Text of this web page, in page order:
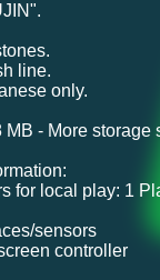
line.
only.
- More storage
for local play: 1
sensors
controller